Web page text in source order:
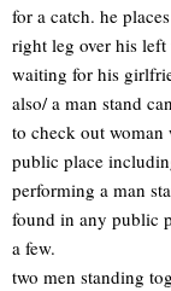
for a catch. he
right leg over his
waiting for his
also/ a man stand
to check out woman
public place
performing a man
found in any public
a few.
two men standing